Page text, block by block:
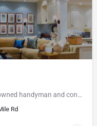
We are a second generation, family owned handyman and construction business that serves the Grosse Pointe and…
Rd